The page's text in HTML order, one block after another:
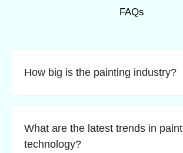
FAQs
How big is the painting industry?
What are the latest trends in paint
technology?